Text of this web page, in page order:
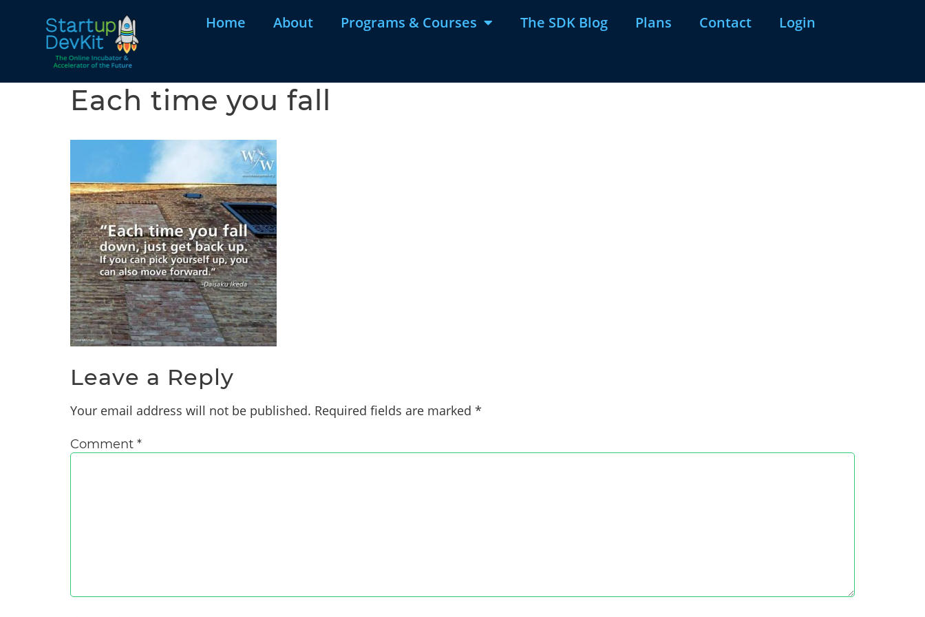
Home About Programs & Courses The SDK Blog Plans Contact Login
Each time you fall
Leave a Reply
Your email address will not be published. Required fields are marked *
Comment *